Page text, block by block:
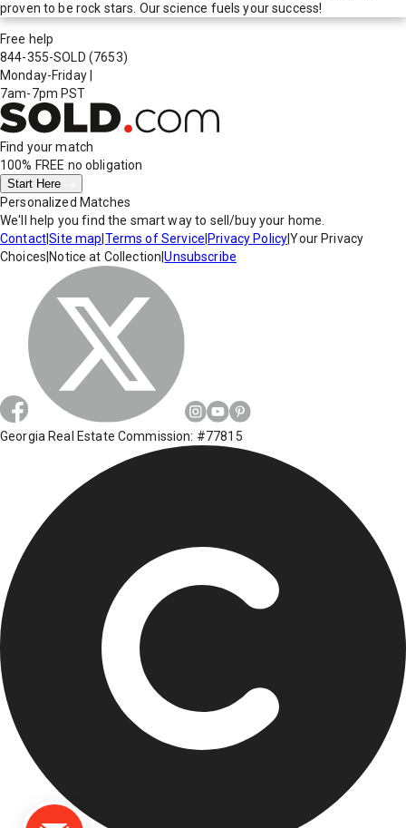
proven to be rock stars. Our science fuels your success!
Free help
844-355-SOLD (7653)
Monday-Friday
7am-7pm PST
Find your match
100% FREE no obligation
Start Here
Personalized Matches
We'll help you find the smart way to sell/buy your home.
Contact|Site map Terms of Service Privacy Policy|Your Privacy
Choices Notice at Collection |Unsubscribe
Georgia Real Estate Commission: #77815